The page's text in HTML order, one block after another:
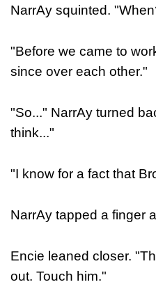
NarrAy squinted.
"Before we came to
since over each other."
"So..." NarrAy turned
think..."
"I know for a fact that
NarrAy tapped a finger
Encie leaned closer.
out. Touch him."